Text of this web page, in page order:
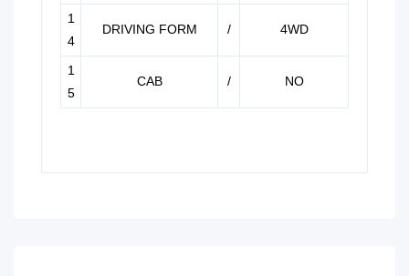
1
4
DRIVING FORM / 4WD
1
5
CAB / NO